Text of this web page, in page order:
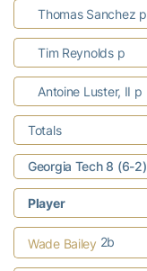
Thomas Sanchez p
Tim Reynolds p
Antoine Luster, II p
Totals
Georgia Tech 8 (6-2)
Player
Wade Bailey 2b